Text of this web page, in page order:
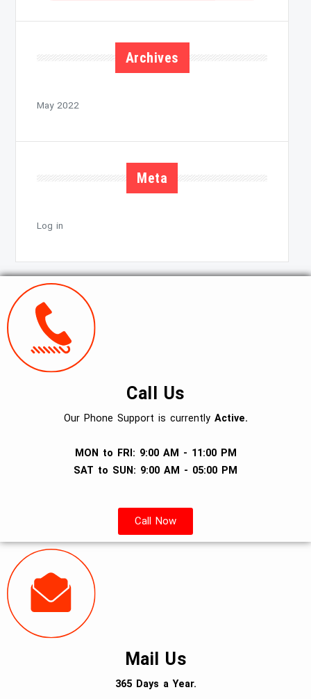
Archives
May 2022
Meta
Log in
Call Us
Our Phone Support is currently Active.
MON to FRI: 9:00 AM - 11:00 PM
SAT to SUN: 9:00 AM - 05:00 PM
Call Now
Mail Us
365 Days a Year.